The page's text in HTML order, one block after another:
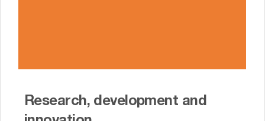
Research, development and